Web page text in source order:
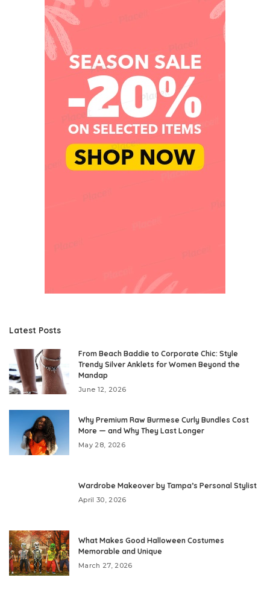
Latest Posts
From Beach Baddie to Corporate Chic: Style
Trendy Silver Anklets for Women Beyond the
Mandap
June 12, 2026
Why Premium Raw Burmese Curly Bundles Cost
More — and Why They Last Longer
May 28, 2026
Wardrobe Makeover by Tampa’s Personal Stylist
April 30, 2026
What Makes Good Halloween Costumes
Memorable and Unique
March 27, 2026